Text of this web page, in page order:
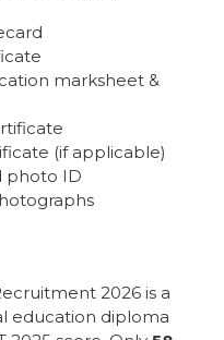
marksheet &
(if applicable)
photo ID
2026 is a
education diploma